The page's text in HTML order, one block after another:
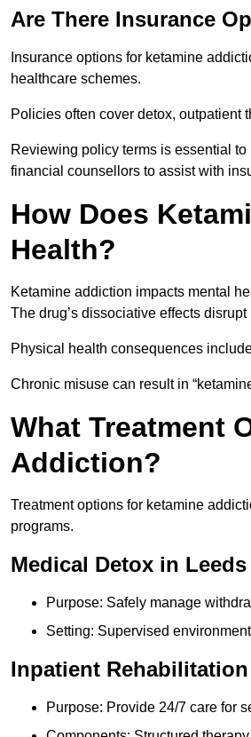
Are There Insurance
Insurance options for ketamine
healthcare schemes.
Policies often cover detox, outpatient
Reviewing policy terms is essential
financial counsellors to assist with
How Does
Health?
Ketamine addiction impacts mental
The drug’s dissociative effects
Physical health consequences
Chronic misuse can result in
What Treatment
Addiction?
Treatment options for ketamine
programs.
Medical Detox in Leeds
Purpose: Safely manage
Setting: Supervised
Inpatient
Purpose: Provide 24/7 care for